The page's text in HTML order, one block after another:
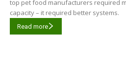
top pet food manufacturers required
capacity – it required better systems.
Read more